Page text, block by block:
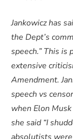
Jankowicz has
the Dept’s
speech.” This is
extensive
Amendment.
speech vs
when Elon
she said “I